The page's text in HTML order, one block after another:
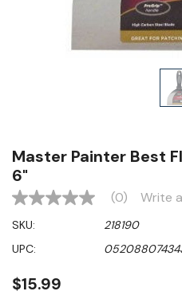
Master Painter Best
6"
No
value
Same
page
(0) Write
SKU:
218190
UPC:
$15.99